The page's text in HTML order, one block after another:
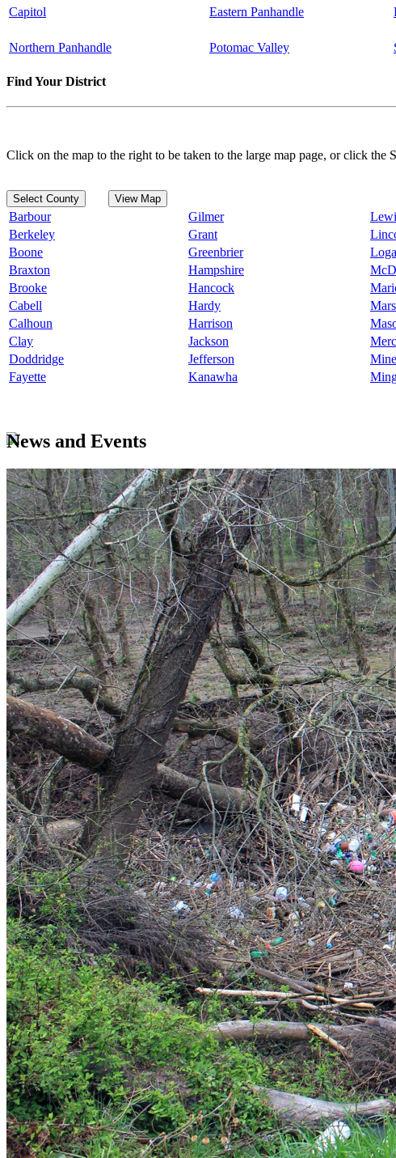
Capitol Eastern Panhandle
Northern Panhandle Potomac Valley
Find Your District
Click on the map to the right to be taken to the large map page, or click
Select County View Map
Barbour Gilmer
Berkeley
Grant
Boone
Greenbrier
Braxton
Hampshire
Brooke
Hancock
Cabell
Hardy
Calhoun
Harrison
Clay
Jackson
Doddridge
Jefferson
Fayette
Kanawha
News and Events